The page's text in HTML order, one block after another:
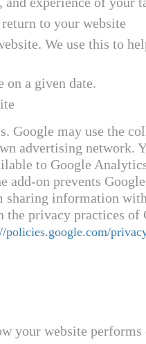
to your website
We use this to
on a given date.
Google may use the
advertising network.
to Google
add-on prevents
sharing information
privacy practices of
policies.google.com/
your website performs